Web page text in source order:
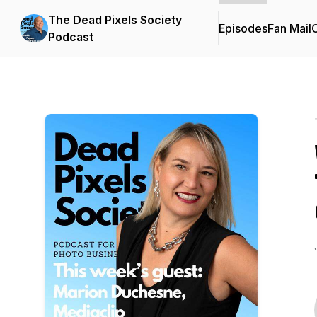
The Dead Pixels Society
Podcast
EpisodesFan Mail